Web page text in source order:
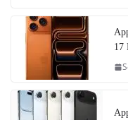
17